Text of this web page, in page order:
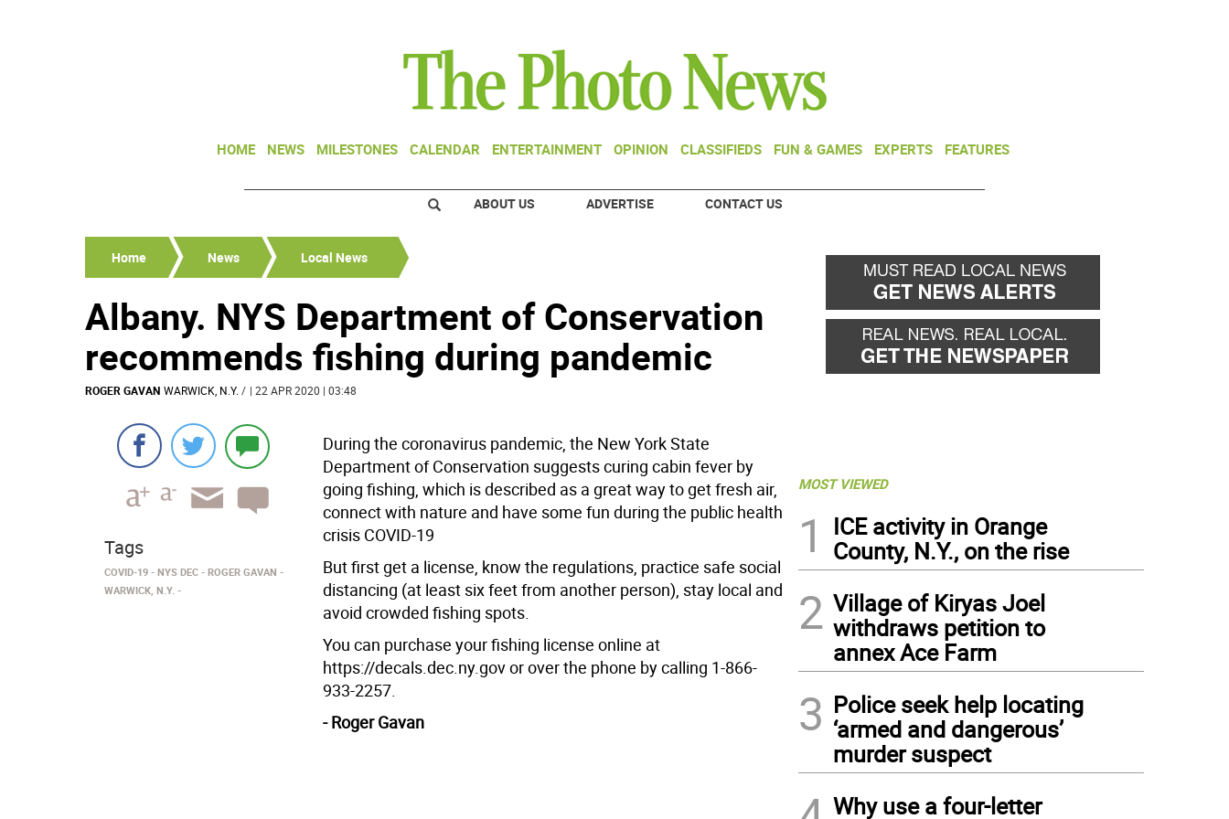
HOME NEWS MILESTONES CALENDAR ENTERTAINMENT OPINION CLASSIFIEDS FUN & GAMES EXPERTS FEATURES
ABOUT US ADVERTISE CONTACT US
Home News Local News
Albany. NYS Department of Conservation
recommends fishing during pandemic
ROGER GAVAN WARWICK, N.Y. / | 22 APR 2020 | 03:48
During the coronavirus pandemic, the New York State
Department of Conservation suggests curing cabin fever by
going fishing, which is described as a great way to get fresh air,
connect with nature and have some fun during the public health
crisis COVID-19
But first get a license, know the regulations, practice safe social
distancing (at least six feet from another person), stay local and
avoid crowded fishing spots.
You can purchase your fishing license online at
https://decals.dec.ny.gov or over the phone by calling 1-866-
933-2257.
- Roger Gavan
Tags
COVID-19 NYS DEC
ROGER GAVAN
WARWICK, N.Y.
MOST VIEWED
1
ICE activity in Orange
County, N.Y., on the rise
2 Village of Kiryas Joel
withdraws petition to
annex Ace Farm
3 Police seek help locating
‘armed and dangerous’
murder suspect
Why use a four-letter